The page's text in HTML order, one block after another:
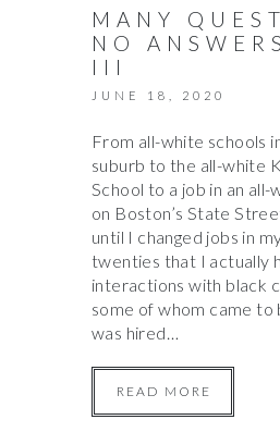
MANY
NO
III
JUNE 18, 2020
From all-white schools
suburb to the all-white
School to a job in an
on Boston’s State
until I changed jobs in
twenties that I actually
interactions with black
some of whom came to
was hired…
READ MORE